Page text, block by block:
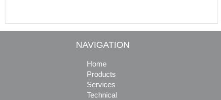
NAVIGATION
Home
Products
Services
Technical